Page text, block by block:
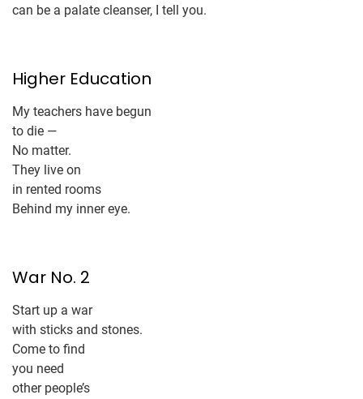
can be a palate cleanser, I tell you.
Higher Education
My teachers have begun
to die —
No matter.
They live on
in rented rooms
Behind my inner eye.
War No. 2
Start up a war
with sticks and stones.
Come to find
you need
other people’s